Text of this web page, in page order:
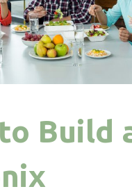
Build